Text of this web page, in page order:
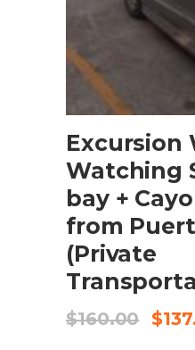
Excursion
Watching
bay +
from
(Private
$160.00 $